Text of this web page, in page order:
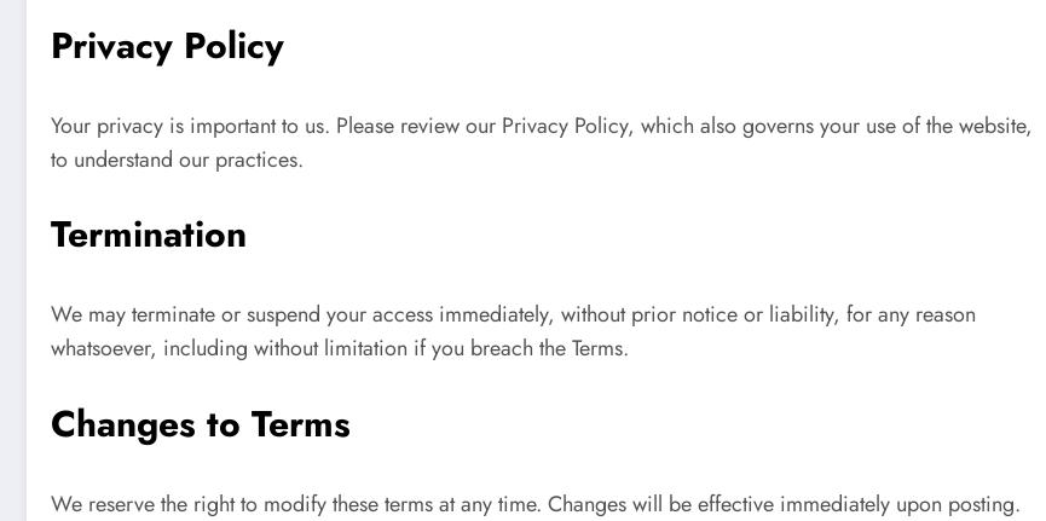
Privacy Policy
Your privacy is important to us. Please review our Privacy Policy, which also governs your use of the website,
to understand our practices.
Termination
We may terminate or suspend your access immediately, without prior notice or liability, for any reason
whatsoever, including without limitation if you breach the Terms.
Changes to Terms
We reserve the right to modify these terms at any time. Changes will be effective immediately upon posting.